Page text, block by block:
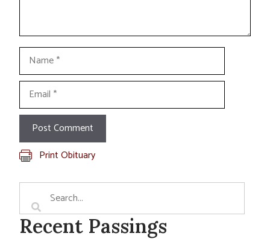
Name
Email
Print Obituary
Recent Passings